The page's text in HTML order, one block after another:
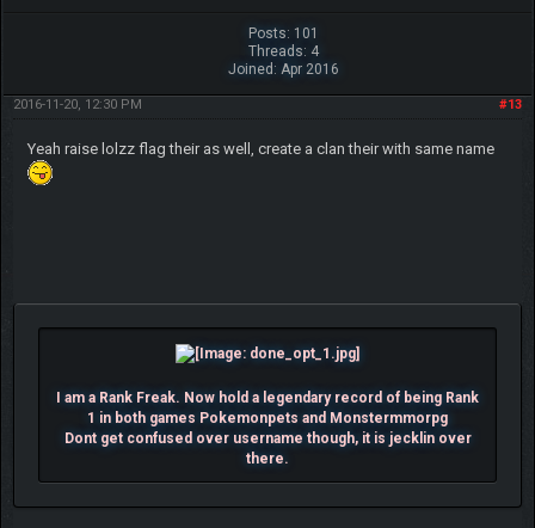
Posts: 101
Threads: 4
Joined: Apr 2016
#13
2016-11-20, 12:30 PM
Yeah raise lolzz flag their as well, create a clan their with same name
I am a Rank Freak. Now hold a legendary record of being Rank
1 in both games Pokemonpets and Monstermmorpg
Dont get confused over username though, it is jecklin over
there.